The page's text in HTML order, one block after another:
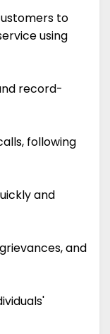
to
using
record-
following
and
and